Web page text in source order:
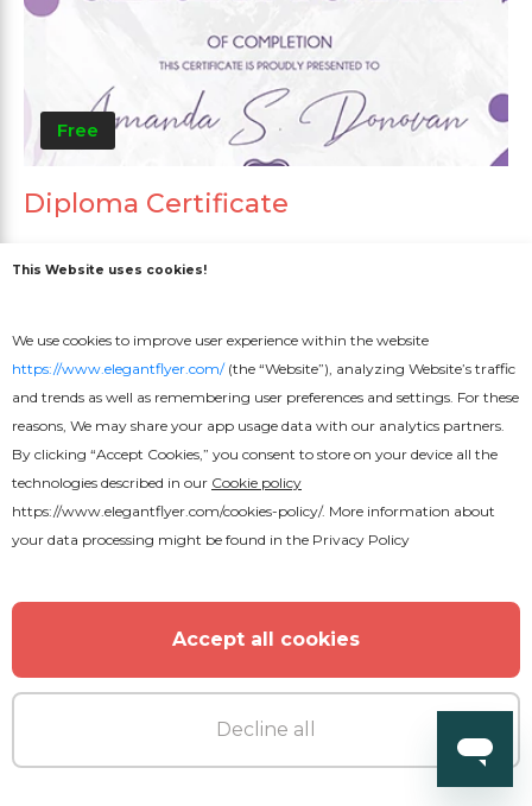
Free
Diploma Certificate
This Website uses cookies!
We use cookies to improve user experience within the website
https://www.elegantflyer.com/(the “Website”), analyzing Website’s traffic
and trends as well as remembering user preferences and settings. For these
reasons, We may share your app usage data with our analytics partners.
By clicking “Accept Cookies,” you consent to store on your device all the
technologies described in our Cookie policy
https://www.elegantflyer.com/cookies-policy/. More information about
your data processing might be found in the Privacy Policy
Accept all cookies
Decline all